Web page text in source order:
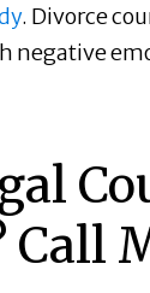
. Divorce
negative
Call